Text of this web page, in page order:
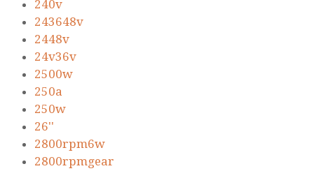
240v
243648v
2448v
24v36v
2500w
250a
250w
26''
2800rpm6w
2800rpmgear